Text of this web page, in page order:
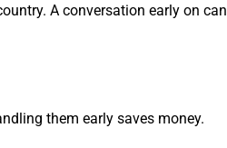
A conversation early on can
them early saves money.